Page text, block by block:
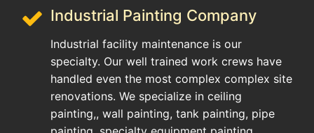
Industrial Painting Company
Industrial facility maintenance is our
specialty. Our well trained work crews have
handled even the most complex complex site
renovations. We specialize in ceiling
painting,, wall painting, tank painting, pipe